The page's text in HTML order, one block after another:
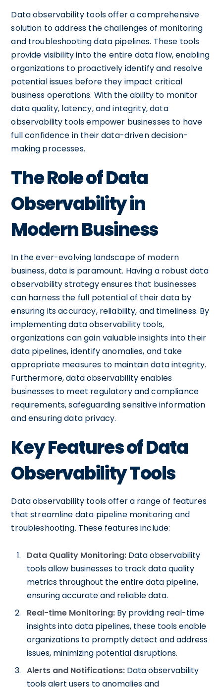
Data observability tools offer a comprehensive
solution to address the challenges of monitoring
and troubleshooting data pipelines. These tools
provide visibility into the entire data flow, enabling
organizations to proactively identify and resolve
potential issues before they impact critical
business operations. With the ability to monitor
data quality, latency, and integrity, data
observability tools empower businesses to have
full confidence in their data-driven decision-
making processes.
The Role of Data
Observability in
Modern Business
In the ever-evolving landscape of modern
business, data is paramount. Having a robust data
observability strategy ensures that businesses
can harness the full potential of their data by
ensuring its accuracy, reliability, and timeliness. By
implementing data observability tools,
organizations can gain valuable insights into their
data pipelines, identify anomalies, and take
appropriate measures to maintain data integrity.
Furthermore, data observability enables
businesses to meet regulatory and compliance
requirements, safeguarding sensitive information
and ensuring data privacy.
Key Features of Data
Observability Tools
Data observability tools offer a range of features
that streamline data pipeline monitoring and
troubleshooting. These features include:
Data Quality Monitoring: Data observability
tools allow businesses to track data quality
metrics throughout the entire data pipeline,
ensuring accurate and reliable data.
Real-time Monitoring: By providing real-time
insights into data pipelines, these tools enable
organizations to promptly detect and address
issues, minimizing potential disruptions.
Alerts and Notifications: Data observability
tools alert users to anomalies and